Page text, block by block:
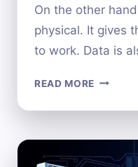
On the other
physical. It gives
to work. Data is
READ MORE WHAT
NOT